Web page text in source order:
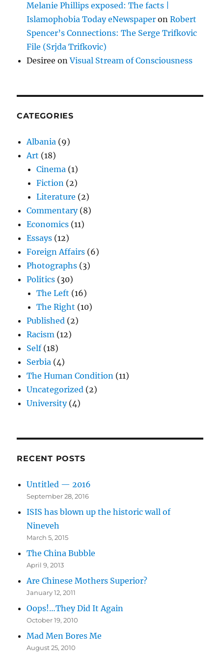
Melanie Phillips exposed: The facts |
Islamophobia Today eNewspaper onRobert
Spencer’s Connections: The Serge Trifkovic
File (Srjda Trifkovic)
Desiree onVisual Stream of Consciousness
CATEGORIES
Albania (9)
Art (18)
Cinema (1)
Fiction (2)
Literature (2)
Commentary(8)
Economics (11)
Essays (12)
Foreign Affairs (6)
Photographs (3)
Politics (30)
The Left (16)
The Right (10)
Published (2)
Racism (12)
Self(18)
Serbia (4)
The Human Condition (11)
Uncategorized (2)
University(4)
RECENT POSTS
Untitled — 2016
September 28, 2016
ISIS has blown up the historic wall of
Nineveh
March 5, 2015
The China Bubble
April 9, 2013
Are Chinese Mothers Superior?
January 12, 2011
Oops!…They Did It Again
October 19, 2010
Mad Men Bores Me
August 25, 2010